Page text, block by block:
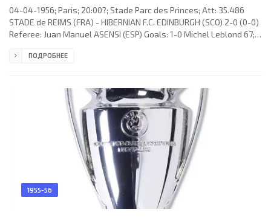
04-04-1956; Paris; 20:00?; Stade Parc des Princes; Att: 35.486
STADE de REIMS (FRA) - HIBERNIAN F.C. EDINBURGH (SCO) 2-0 (0-0)
Referee: Juan Manuel ASENSI (ESP) Goals: 1-0 Michel Leblond 67;
René Jacquet, 2. Simon Zimny, 3. Robert Jonquet©, 4. Raoul
Bliard. HIBERNIAN F.C. (coach: Hugh Shaw): 1. Tommy
ПОДРОБНЕЕ
1955-56